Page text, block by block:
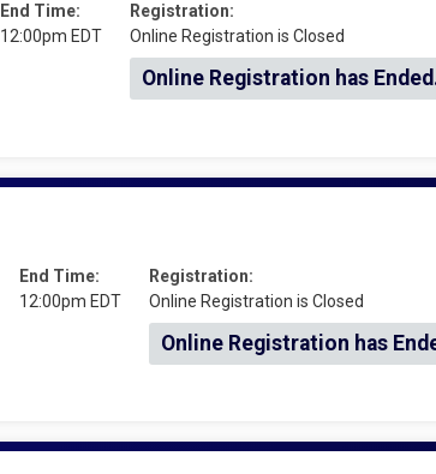
End Time:
12:00pm EDT
Registration:
Online Registration is Closed
Online Registration has
End Time:
12:00pm EDT
Registration:
Online Registration is Closed
Online Registration has